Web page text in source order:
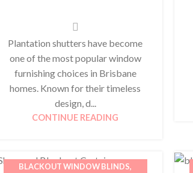
Plantation shutters have become
one of the most popular window
furnishing choices in Brisbane
homes. Known for their timeless
design, d...
CONTINUE READING
BLACKOUT WINDOW BLINDS,